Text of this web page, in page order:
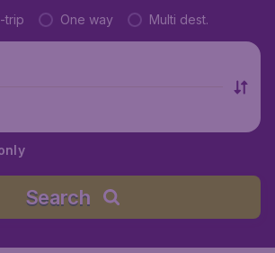
trip One way Multi dest.
Search